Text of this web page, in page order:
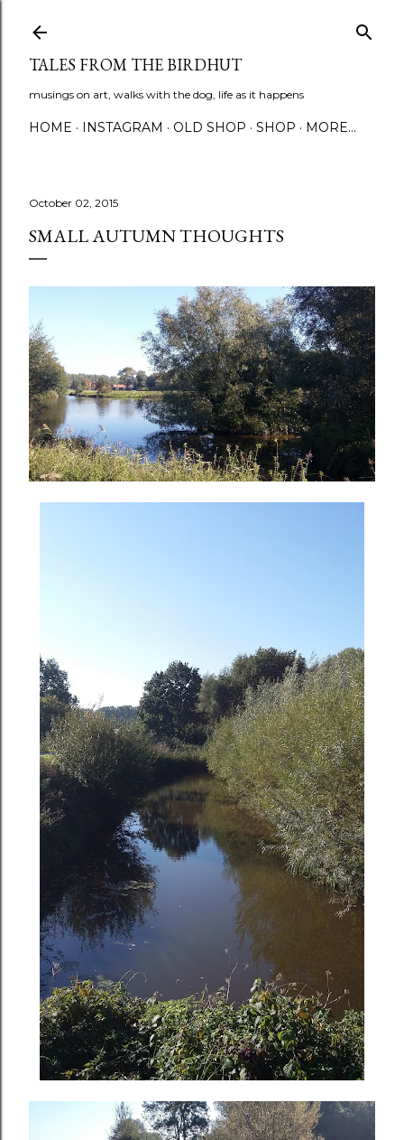
TALES FROM THE BIRDHUT
musings on art, walks with the dog, life as it happens
HOME INSTAGRAM OLD SHOP SHOP MORE…
October 02, 2015
SMALL AUTUMN THOUGHTS